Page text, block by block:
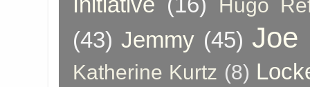
Hugo
(43) Jemmy (45) Joe
Katherine Kurtz (8)